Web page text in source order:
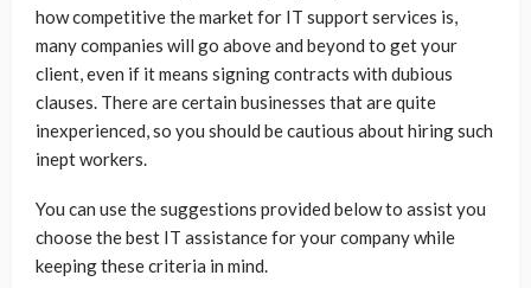
how competitive the market for IT support services is,
many companies will go above and beyond to get your
client, even if it means signing contracts with dubious
clauses. There are certain businesses that are quite
inexperienced, so you should be cautious about hiring such
inept workers.
You can use the suggestions provided below to assist you
choose the best IT assistance for your company while
keeping these criteria in mind.